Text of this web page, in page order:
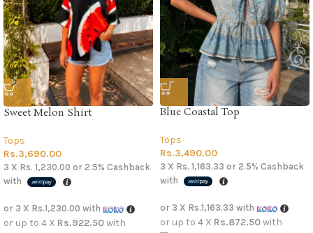
Sweet Melon Shirt
Tops
Rs.3,690.00
3 X Rs. 1,230.00 or 2.5% Cashback
with
or 3 X Rs.1,230.00 with
or up to 4 X Rs.922.50with
Blue Coastal Top
Tops
Rs.3,490.00
3 X Rs. 1,163.33 or 2.5% Cashback
with
or 3 X Rs.1,163.33 with
or up to 4 X Rs.872.50with